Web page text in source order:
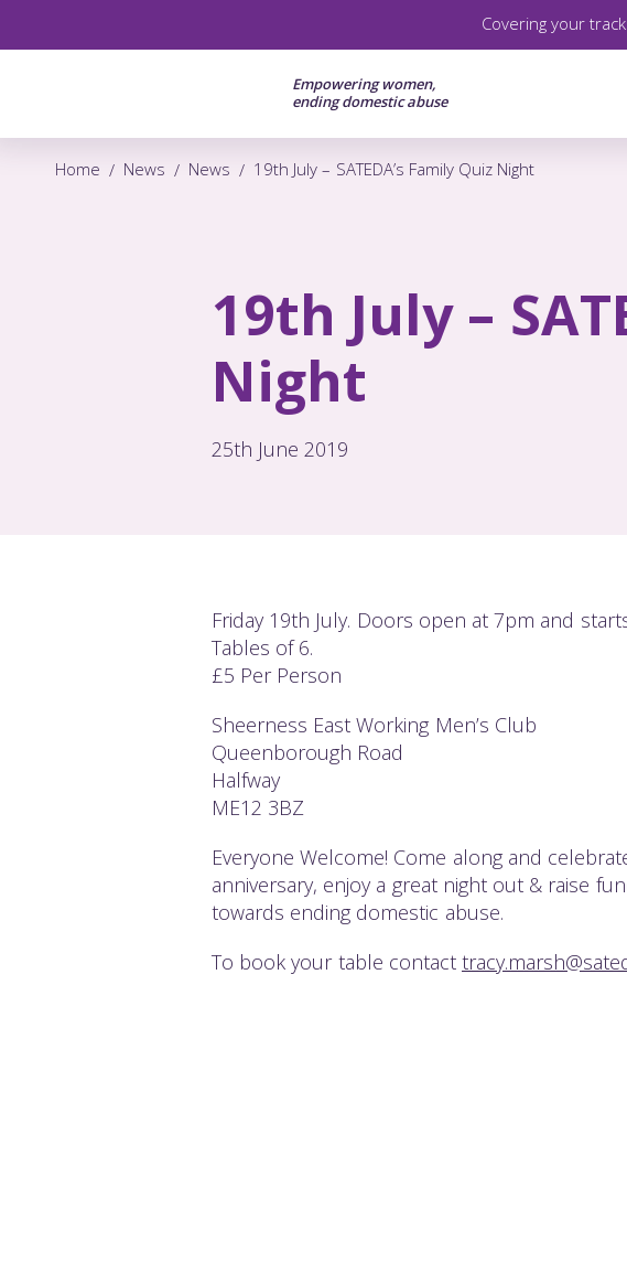
Covering your
Empowering women,
ending domestic abuse
Home News News 19th July – SATEDA’s Family Quiz Night
19th July –
Night
25th June 2019
Friday 19th July. Doors open at 7pm and
Tables of 6.
£5 Per Person
Sheerness East Working Men’s Club
Queenborough Road
Halfway
ME12 3BZ
Everyone Welcome! Come along and
anniversary, enjoy a great night out & raise
towards ending domestic abuse.
To book your table contact